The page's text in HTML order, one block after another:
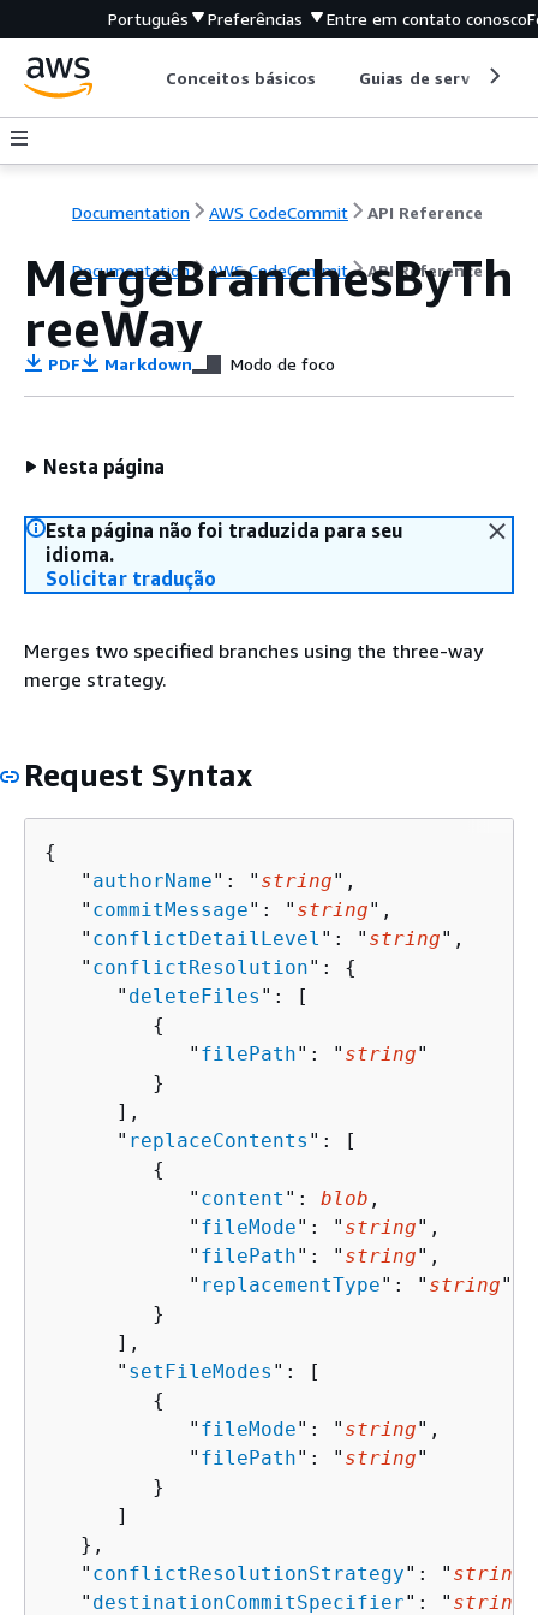
Português Preferências Entre em contato conosco
Conceitos básicos Guias de serviço
Documentation AWS CodeCommit API Reference
Documentation AWS CodeCommit API Reference
MergeBranchesByTh
reeWay
PDF Markdown Modo de foco
Nesta página
Esta página não foi traduzida para seu
idioma.
Solicitar tradução
Merges two specified branches using the three-way
merge strategy.
Request Syntax
{
   "
authorName": " string",
   "
commitMessage": " string",
   "
conflictDetailLevel ": " string",
   "
conflictResolution": {
      "
deleteFiles ": [
{
            "
filePath": " string"
         }
      ],
      "
replaceContents ": [
{
            "
content ": blob ,
            "
fileMode": " string",
            "
filePath": " string",
            "
replacementType": " string"
         }
      ],
      "
setFileModes ": [
{
            "
fileMode": " string",
            "
filePath": " string"
         }
      ]
   },
   "
conflictResolutionStrategy": " string
   "
destinationCommitSpecifier": " string